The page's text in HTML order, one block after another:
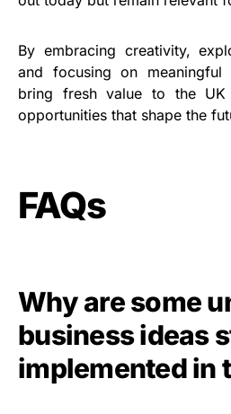
By embracing creativity,
and focusing on meaningful
bring fresh value to the UK
opportunities that shape the
FAQs
Why are some
business ideas
implemented in